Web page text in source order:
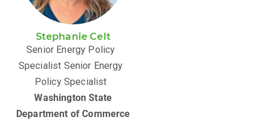
Stephanie Celt
Senior Energy Policy
Specialist Senior Energy
Policy Specialist
Washington State
Department of Commerce